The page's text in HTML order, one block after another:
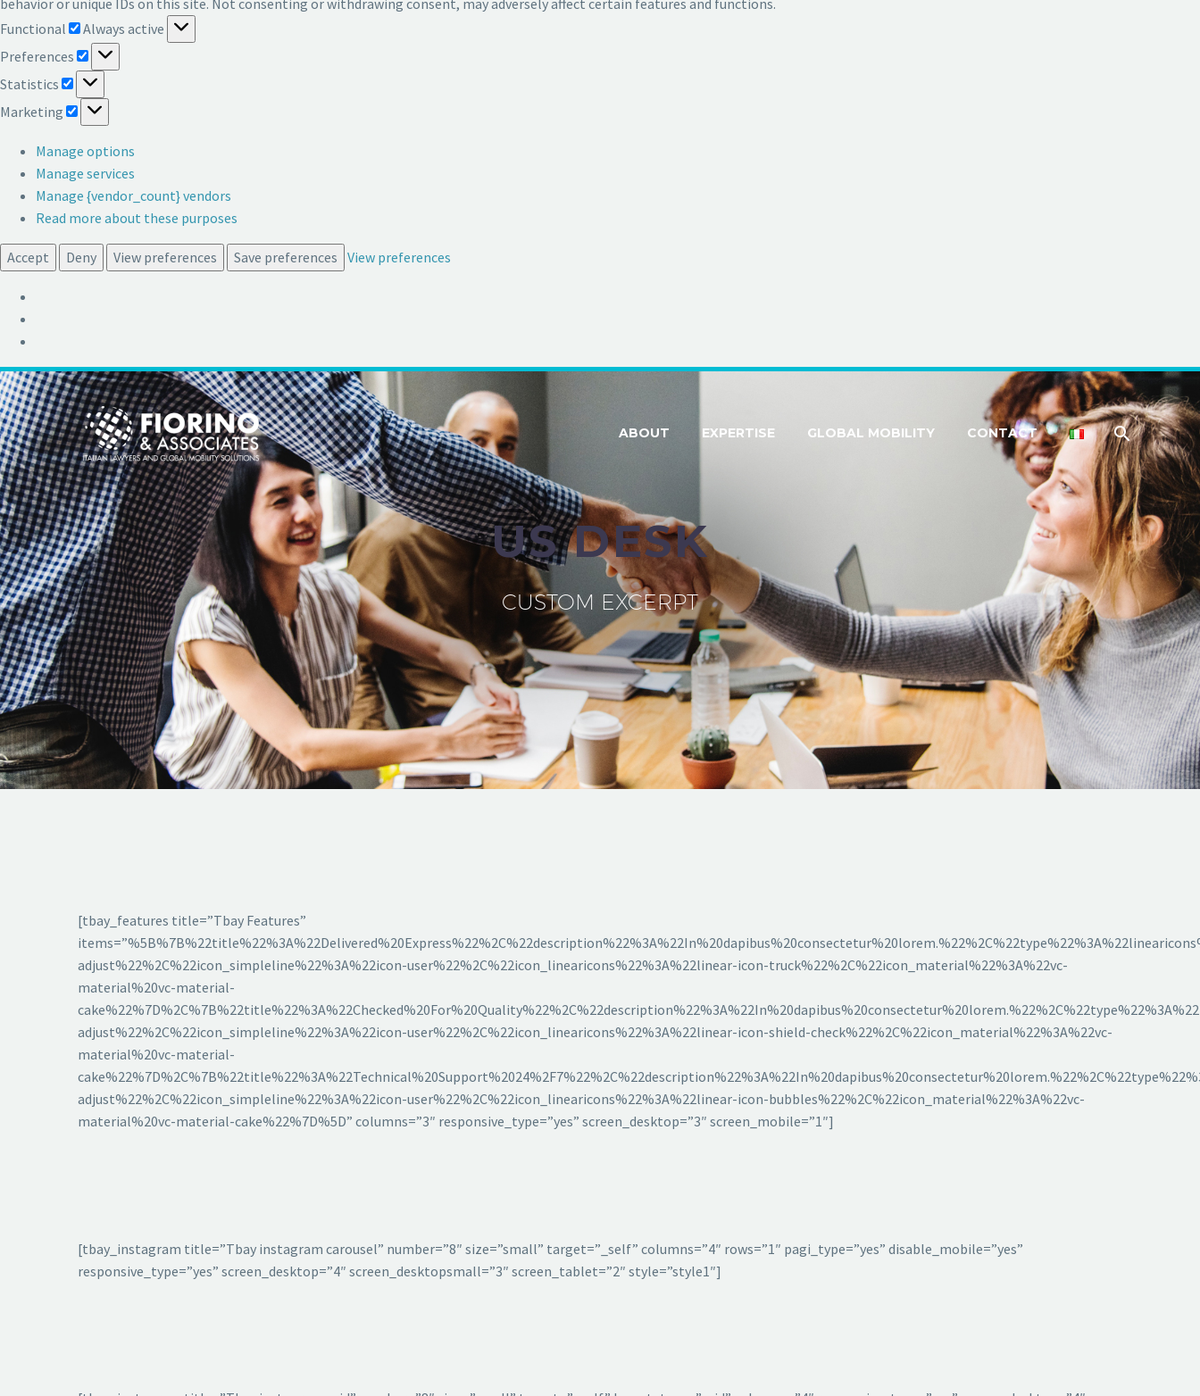
Functional
Functional
Always active
Preferences
Preferences
Statistics
Statistics
Marketing
Marketing
Manage options
Manage services
Manage {vendor_count} vendors
Read more about these purposes
Accept Deny View preferences Save preferences View preferences
ABOUT EXPERTISE GLOBAL MOBILITY CONTACT
US DESK
CUSTOM EXCERPT
[tbay_features title=”Tbay Features”
adjust%22%2C%22icon_simpleline%22%3A%22icon-user%22%2C%22icon_linearicons%22%3A%22linear-icon-truck%22%2C%22icon_material%22%3A%22vc-
material%20vc-material-
adjust%22%2C%22icon_simpleline%22%3A%22icon-user%22%2C%22icon_linearicons%22%3A%22linear-icon-shield-check%22%2C%22icon_material%22%3A%22vc-
material%20vc-material-
adjust%22%2C%22icon_simpleline%22%3A%22icon-user%22%2C%22icon_linearicons%22%3A%22linear-icon-bubbles%22%2C%22icon_material%22%3A%22vc-
material%20vc-material-cake%22%7D%5D” columns=”3″ responsive_type=”yes” screen_desktop=”3″ screen_mobile=”1″]
[tbay_instagram title=”Tbay instagram carousel” number=”8″ size=”small” target=”_self” columns=”4″ rows=”1″ pagi_type=”yes” disable_mobile=”yes”
responsive_type=”yes” screen_desktop=”4″ screen_desktopsmall=”3″ screen_tablet=”2″ style=”style1″]